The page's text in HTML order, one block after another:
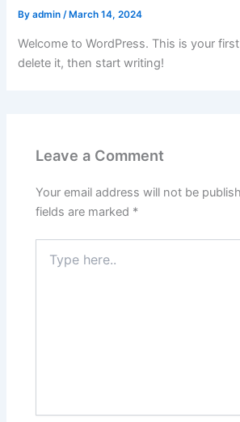
Byadmin/ March 14, 2024
Welcome to WordPress. This is your
delete it, then start writing!
Leave a Comment
Your email address will not be
fields are marked *
here..